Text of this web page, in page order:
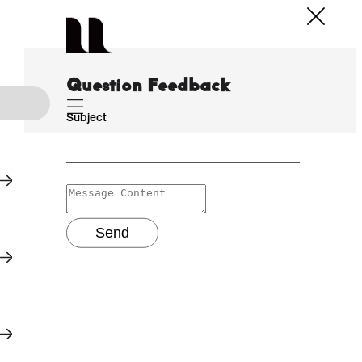
Question Feedback
Subject
Send